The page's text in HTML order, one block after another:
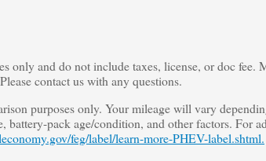
only and do not include taxes, license, or doc fee.
contact us with any questions.
purposes only. Your mileage will vary
pack age/condition, and other factors. For
feg/label/learn-more-PHEV-label.shtml.